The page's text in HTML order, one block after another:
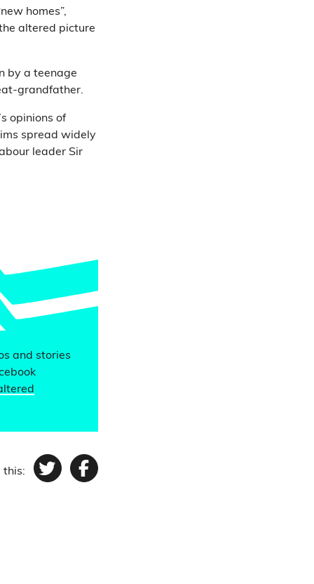
homes”,
altered picture
by a teenage
grandfather.
opinions of
spread widely
leader Sir
and stories
this: TwitterFacebook